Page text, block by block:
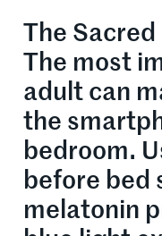
The
The most
adult can
the
bedroom.
before bed
melatonin